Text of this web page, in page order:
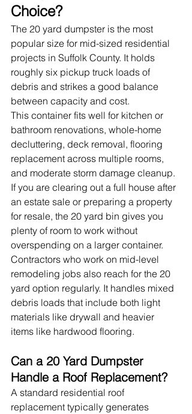
Choice?
The 20 yard dumpster is the most
popular size for mid-sized residential
projects in Suffolk County. It holds
roughly six pickup truck loads of
debris and strikes a good balance
between capacity and cost.
This container fits well for kitchen or
bathroom renovations, whole-home
decluttering, deck removal, flooring
replacement across multiple rooms,
and moderate storm damage cleanup.
If you are clearing out a full house after
an estate sale or preparing a property
for resale, the 20 yard bin gives you
plenty of room to work without
overspending on a larger container.
Contractors who work on mid-level
remodeling jobs also reach for the 20
yard option regularly. It handles mixed
debris loads that include both light
materials like drywall and heavier
items like hardwood flooring.
Can a 20 Yard Dumpster
Handle a Roof Replacement?
A standard residential roof
replacement typically generates